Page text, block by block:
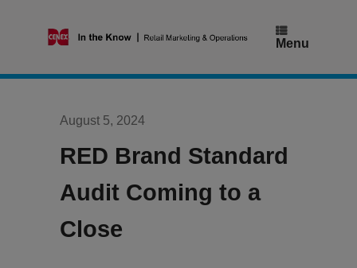
Menu
August 5, 2024
RED Brand Standard
Audit Coming to a
Close